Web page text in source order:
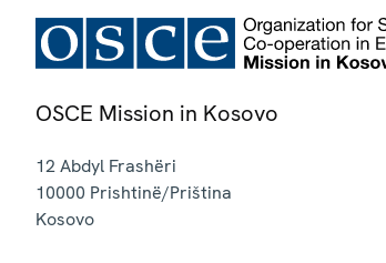
OSCE Mission in Kosovo
12 Abdyl Frashëri
10000 Prishtinë/Priština
Kosovo